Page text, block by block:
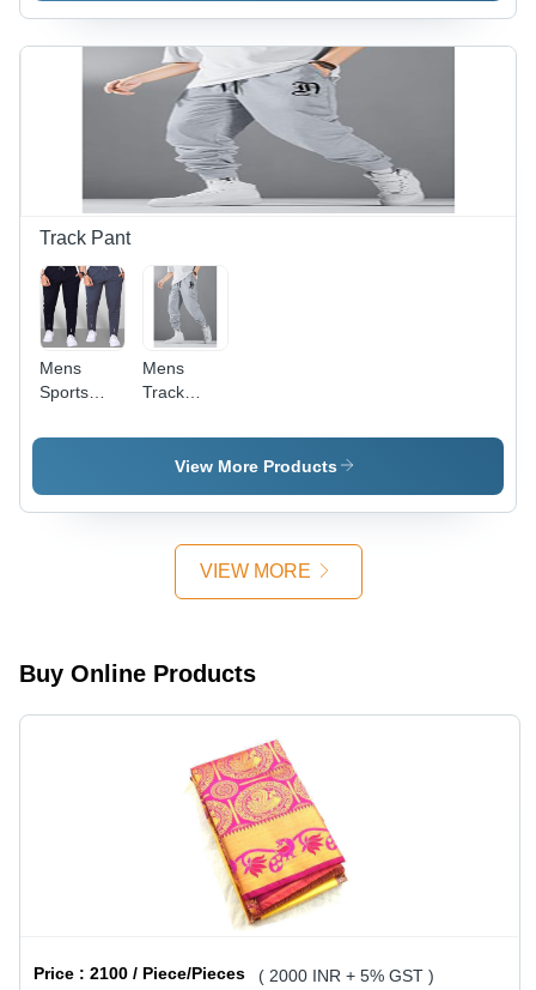
to XXL ,
Winter
Comfort
with Long
Sleeves
and Stylish
Printed
Patterns
Track Pant
Mens
Sports
Pants Age
Mens
Track
High-
Quality
Loose Fit
Ultimate
Comfort |
and
View More Products
VIEW MORE
Buy Online Products
Price :2100 / Piece/Pieces ( 2000 INR + 5% GST )